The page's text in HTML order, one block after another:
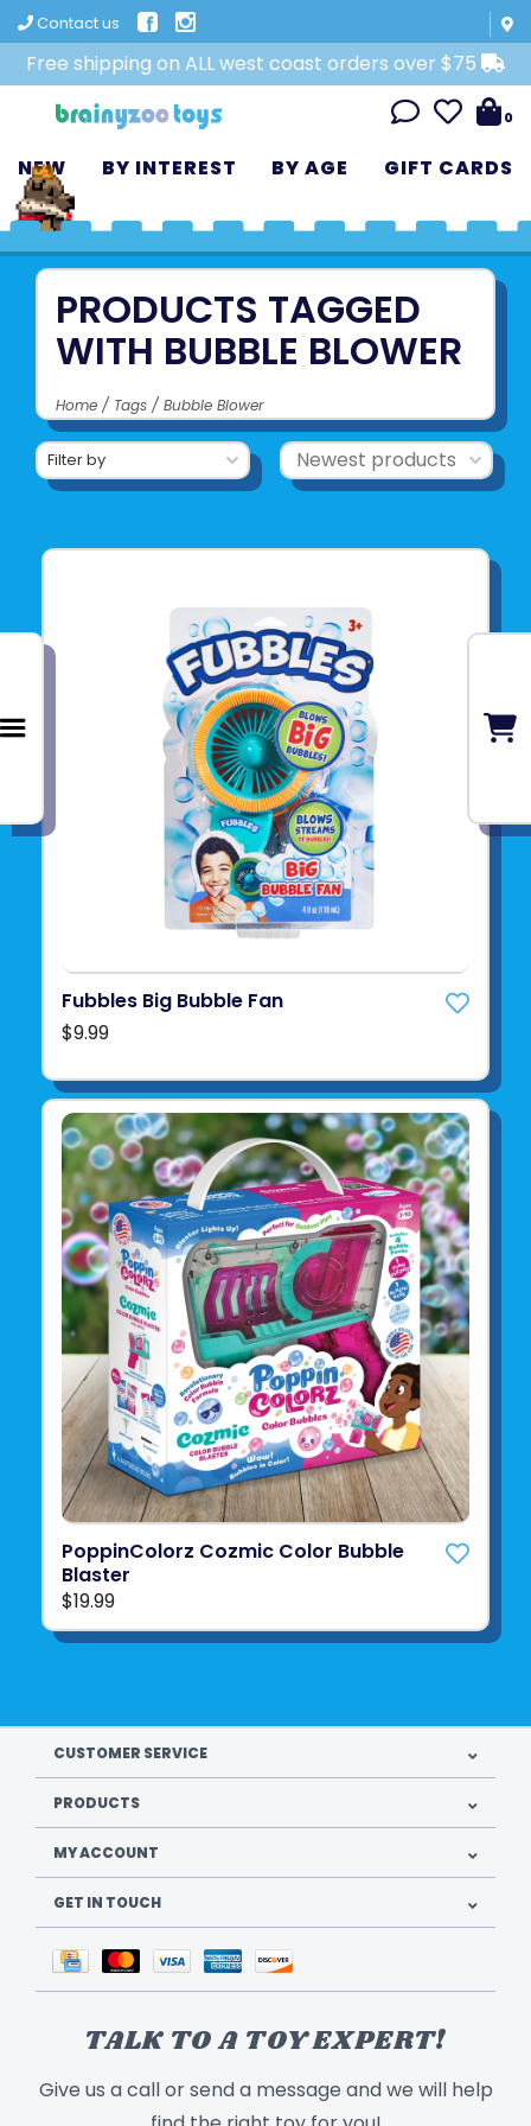
Contact us
Free shipping on ALL west coast orders over $75
0
NEW BY INTEREST BY AGE GIFT CARDS
PRODUCTS TAGGED
WITH BUBBLE BLOWER
Home / Tags / Bubble Blower
Filter by
Fubbles Big Bubble Fan
$9.99
PoppinColorz Cozmic Color Bubble
Blaster
$19.99
CUSTOMER SERVICE
PRODUCTS
MY ACCOUNT
GET IN TOUCH
TALK TO A TOY EXPERT!
Give us a call or send a message and we will help